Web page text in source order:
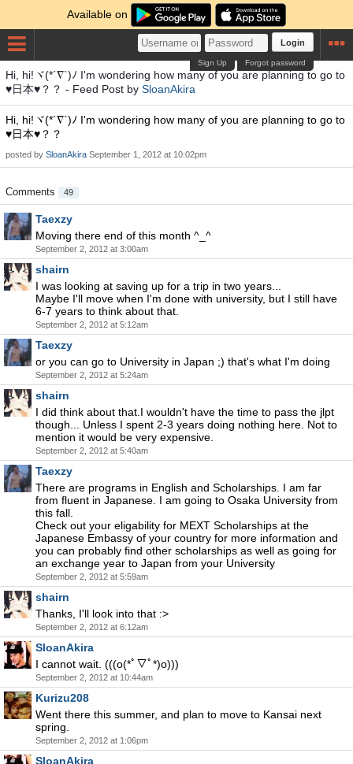
Available on
Login
Forgot password
Sign Up
Hi, hi!ヾ(*´∇`)ﾉ I'm wondering how many of you are planning to go to
♥日本♥？？ - Feed Post by SloanAkira
Hi, hi!ヾ(*´∇`)ﾉ I'm wondering how many of you are planning to go to
♥日本♥？？
posted by SloanAkira September 1, 2012 at 10:02pm
Comments 49
Taexzy
Moving there end of this month ^_^
September 2, 2012 at 3:00am
shairn
I was looking at saving up for a trip in two years...
Maybe I'll move when I'm done with university, but I still have
6-7 years to think about that.
September 2, 2012 at 5:12am
Taexzy
or you can go to University in Japan ;) that's what I'm doing
September 2, 2012 at 5:24am
shairn
I did think about that.I wouldn't have the time to pass the jlpt
though... Unless I spent 2-3 years doing nothing here. Not to
mention it would be very expensive.
September 2, 2012 at 5:40am
Taexzy
There are programs in English and Scholarships. I am far
from fluent in Japanese. I am going to Osaka University from
this fall.
Check out your eligability for MEXT Scholarships at the
Japanese Embassy of your country for more information and
you can probably find other scholarships as well as going for
an exchange year to Japan from your University
September 2, 2012 at 5:59am
shairn
Thanks, I'll look into that :>
September 2, 2012 at 6:12am
SloanAkira
I cannot wait. (((o(*ﾟ▽ﾟ*)o)))
September 2, 2012 at 10:44am
Kurizu208
Went there this summer, and plan to move to Kansai next
spring.
September 2, 2012 at 1:06pm
SloanAkira